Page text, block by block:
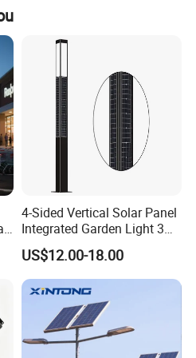
Solar
GT-TYD3218
5V/25W
3.2V/30000mAh
160PCS
4-Sided Vertical Solar Panel
Integrated Garden Light 3m
4m Solar Light Lamp Post
IP65 Outdoor LED Solar
Garden Light
US$12.00-18.00